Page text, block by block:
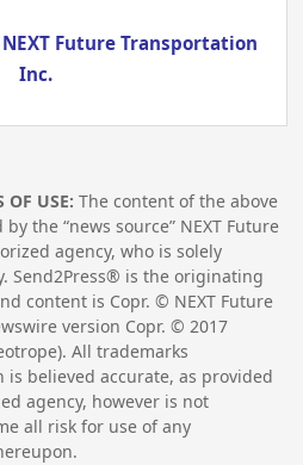
NEXT Future Transportation
Inc.
OF USE: The content of the above
the “news source” NEXT Future
agency, who is solely
Send2Press® is the originating
content is Copr. © NEXT Future
version Copr. ©2017
All trademarks
believed accurate, as provided
agency, however is not
all risk for use of any